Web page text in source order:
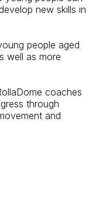
new skills in
people aged
well as more
coaches
through
and